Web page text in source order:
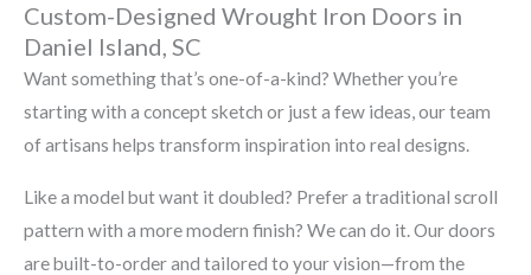
Custom-Designed Wrought Iron Doors in
Daniel Island, SC
Want something that’s one-of-a-kind? Whether you’re
starting with a concept sketch or just a few ideas, our team
of artisans helps transform inspiration into real designs.
Like a model but want it doubled? Prefer a traditional scroll
pattern with a more modern finish? We can do it. Our doors
are built-to-order and tailored to your vision—from the